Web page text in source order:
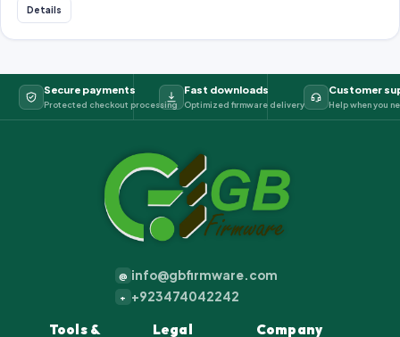
Details
Secure payments
Protected checkout processing
Fast downloads
Optimized firmware delivery
Customer
Help when you
@ info@gbfirmware.com
+ +923474042242
Tools & Legal Company